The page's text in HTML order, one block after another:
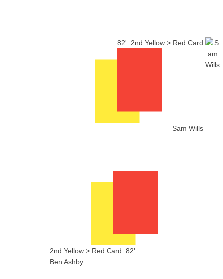
82' 2nd Yellow > Red Card
Sam Wills
2nd Yellow > Red Card 82'
Ben Ashby